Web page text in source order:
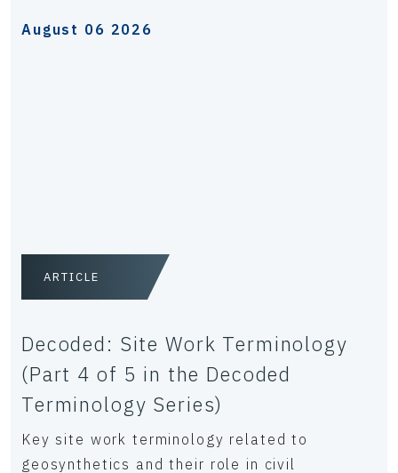
August 06 2026
ARTICLE
Decoded: Site Work Terminology
(Part 4 of 5 in the Decoded
Terminology Series)
Key site work terminology related to
geosynthetics and their role in civil